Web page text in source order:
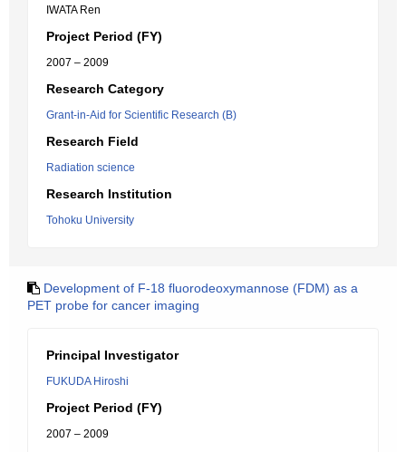
IWATA Ren
Project Period (FY)
2007 – 2009
Research Category
Grant-in-Aid for Scientific Research (B)
Research Field
Radiation science
Research Institution
Tohoku University
Development of F-18 fluorodeoxymannose (FDM) as a
PET probe for cancer imaging
Principal Investigator
FUKUDA Hiroshi
Project Period (FY)
2007 – 2009